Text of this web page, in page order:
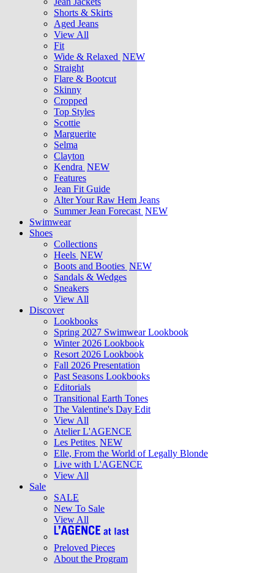
Shorts & Skirts
Aged Jeans
View All
Fit
Wide & Relaxed NEW
Straight
Flare & Bootcut
Skinny
Cropped
Top Styles
Scottie
Marguerite
Selma
Clayton
Kendra NEW
Features
Jean Fit Guide
Alter Your Raw Hem Jeans
Summer Jean Forecast NEW
Swimwear
Shoes
Collections
Heels NEW
Boots and Booties NEW
Sandals & Wedges
Sneakers
View All
Discover
Lookbooks
Spring 2027 Swimwear Lookbook
Winter 2026 Lookbook
Resort 2026 Lookbook
Fall 2026 Presentation
Past Seasons Lookbooks
Editorials
Transitional Earth Tones
The Valentine's Day Edit
View All
Atelier L'AGENCE
Les Petites NEW
Elle, From the World of Legally Blonde
Live with L'AGENCE
View All
Sale
SALE
New To Sale
View All
Preloved Pieces
About the Program